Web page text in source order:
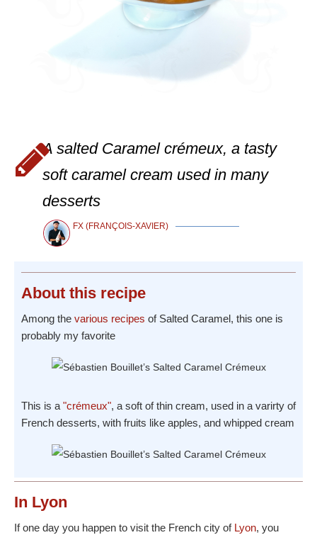
A salted Caramel crémeux, a tasty
soft caramel cream used in many
desserts
FX (FRANÇOIS-XAVIER)
About this recipe
Among the various recipes of Salted Caramel, this one is
probably my favorite
This is a"crémeux", a soft of thin cream, used in a varirty of
French desserts, with fruits like apples, and whipped cream
In Lyon
If one day you happen to visit the French city of Lyon, you